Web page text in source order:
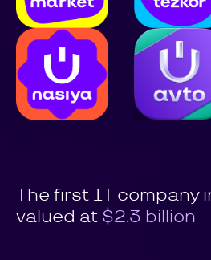
The first IT company
valued at $2.3 billion